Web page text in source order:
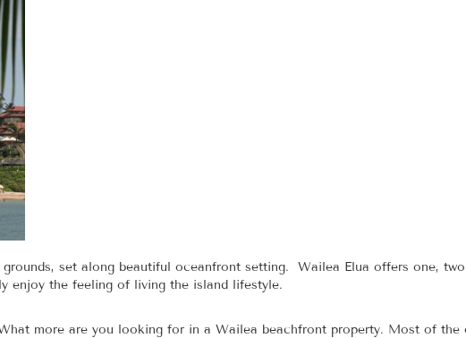
set along beautiful oceanfront setting. Wailea Elua offers one,
enjoy the feeling of living the island lifestyle.
more are you looking for in a Wailea beachfront property. Most of